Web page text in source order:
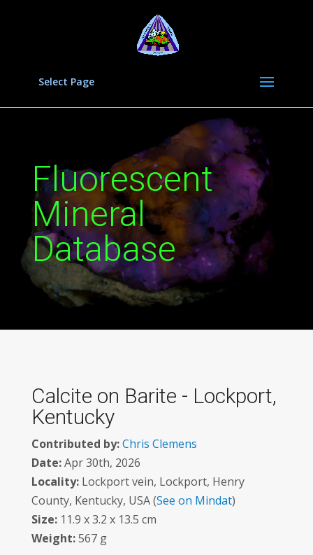
Select Page
Fluorescent
Mineral
Database
Calcite on Barite - Lockport,
Kentucky
Contributed by:Chris Clemens
Date:Apr 30th, 2026
Locality:Lockport vein, Lockport, Henry
County, Kentucky, USA (See on Mindat)
Size:11.9 x 3.2 x 13.5 cm
Weight:567 g